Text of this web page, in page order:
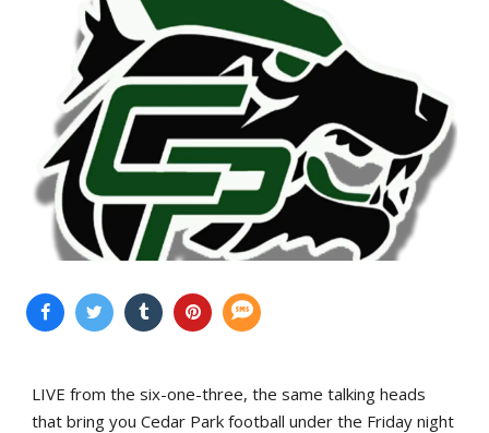
LIVE from the six-one-three, the same talking heads
that bring you Cedar Park football under the Friday night